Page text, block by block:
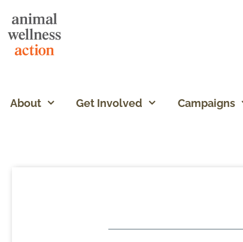
About Get Involved Campaigns